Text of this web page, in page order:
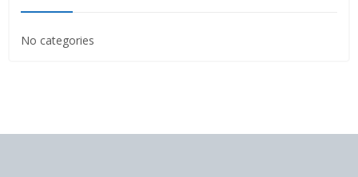
No categories